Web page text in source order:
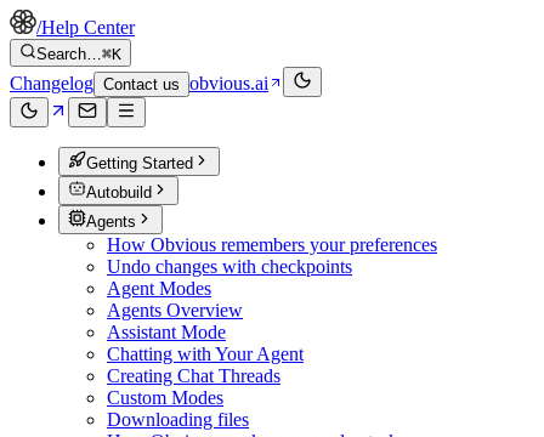
/Help Center
Search…⌘K
Changelog Contact us obvious.ai
Getting Started
Autobuild
Agents
How Obvious remembers your preferences
Undo changes with checkpoints
Agent Modes
Agents Overview
Assistant Mode
Chatting with Your Agent
Creating Chat Threads
Custom Modes
Downloading files